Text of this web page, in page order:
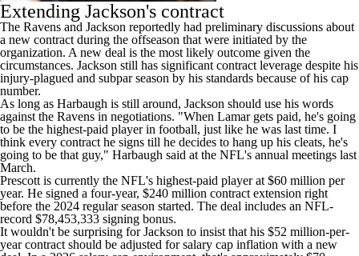
Extending Jackson's contract
The Ravens and Jackson reportedly had preliminary discussions about
a new contract during the offseason that were initiated by the
organization. A new deal is the most likely outcome given the
circumstances. Jackson still has significant contract leverage despite his
injury-plagued and subpar season by his standards because of his cap
number.
As long as Harbaugh is still around, Jackson should use his words
against the Ravens in negotiations. "When Lamar gets paid, he's going
to be the highest-paid player in football, just like he was last time. I
think every contract he signs till he decides to hang up his cleats, he's
going to be that guy," Harbaugh said at the NFL's annual meetings last
March.
Prescott is currently the NFL's highest-paid player at $60 million per
year. He signed a four-year, $240 million contract extension right
before the 2024 regular season started. The deal includes an NFL-
record $78,453,333 signing bonus.
It wouldn't be surprising for Jackson to insist that his $52 million-per-
year contract should be adjusted for salary cap inflation with a new